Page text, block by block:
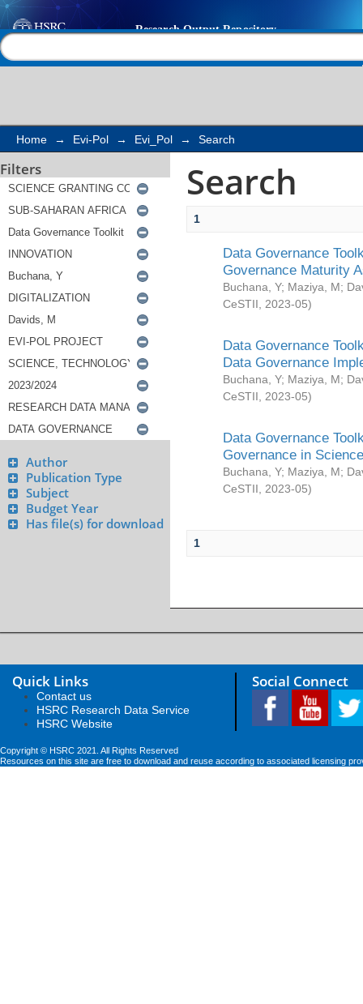
Search
Home → Evi-Pol → Evi_Pol → Search
Filters
Author
Publication Type
Subject
Budget Year
Has file(s) for download
Search
1
Data Governance
Governance Maturity
Buchana, Y; Maziya, M;
CeSTII
2023-05)
Data Governance
Data Governance
Buchana, Y; Maziya, M;
CeSTII
2023-05)
Data Governance
Governance in
Buchana, Y; Maziya, M;
CeSTII
2023-05)
1
Quick Links
Contact us
HSRC Research Data Service
HSRC Website
Social Connect
Copyright © HSRC 2021. All Rights Reserved
Resources on this site are free to download and reuse according to associated licensing